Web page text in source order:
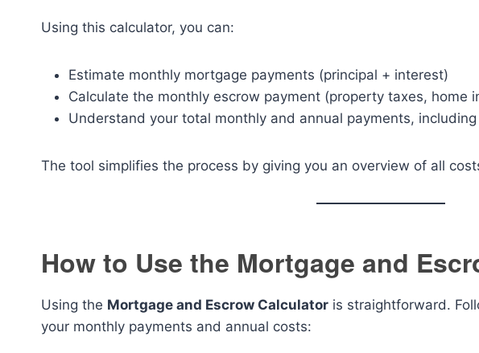
Using this calculator, you can:
Estimate monthly mortgage payments (principal + interest)
Calculate the monthly escrow payment (property taxes, home
Understand your total monthly and annual payments,
The tool simplifies the process by giving you an overview of all
How to Use the Mortgage and
Using the Mortgage and Escrow Calculator is straightforward.
your monthly payments and annual costs: